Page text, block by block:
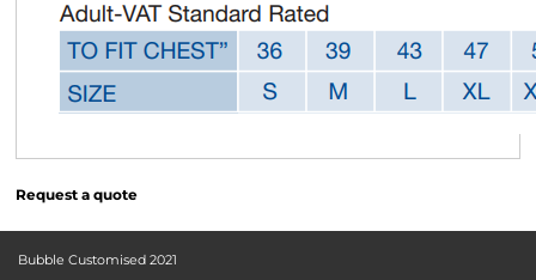
Request a quote
Bubble Customised 2021